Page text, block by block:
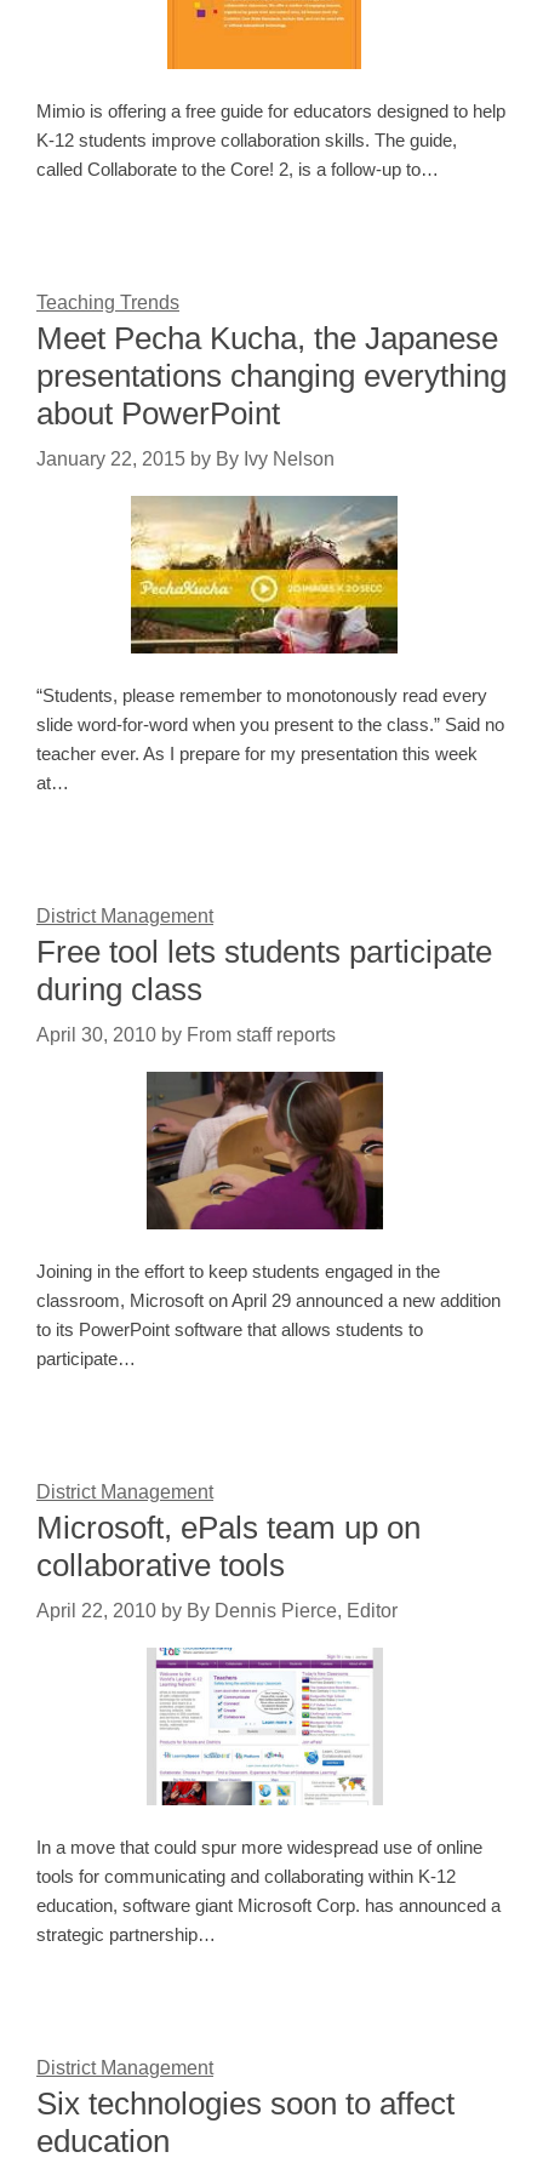
Mimio is offering a free guide for educators designed to help
K-12 students improve collaboration skills. The guide,
called Collaborate to the Core! 2, is a follow-up to…
Teaching Trends
Meet Pecha Kucha, the Japanese
presentations changing everything
about PowerPoint
January 22, 2015 by By Ivy Nelson
“Students, please remember to monotonously read every
slide word-for-word when you present to the class.” Said no
teacher ever. As I prepare for my presentation this week
at…
District Management
Free tool lets students participate
during class
April 30, 2010 by From staff reports
Joining in the effort to keep students engaged in the
classroom, Microsoft on April 29 announced a new addition
to its PowerPoint software that allows students to
participate…
District Management
Microsoft, ePals team up on
collaborative tools
April 22, 2010 by By Dennis Pierce, Editor
In a move that could spur more widespread use of online
tools for communicating and collaborating within K-12
education, software giant Microsoft Corp. has announced a
strategic partnership…
District Management
Six technologies soon to affect
education